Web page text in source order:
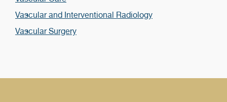
Vascular and Interventional Radiology
Vascular Surgery